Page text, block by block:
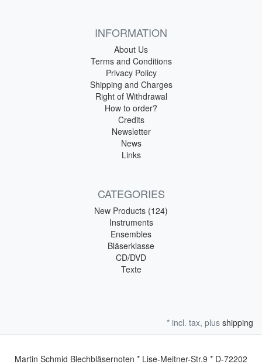
INFORMATION
About Us
Terms and Conditions
Privacy Policy
Shipping and Charges
Right of Withdrawal
How to order?
Credits
Newsletter
News
Links
CATEGORIES
New Products (124)
Instruments
Ensembles
Bläserklasse
CD/DVD
Texte
* incl. tax, plus shipping
Martin Schmid Blechbläsernoten * Lise-Meitner-Str.9 * D-72202